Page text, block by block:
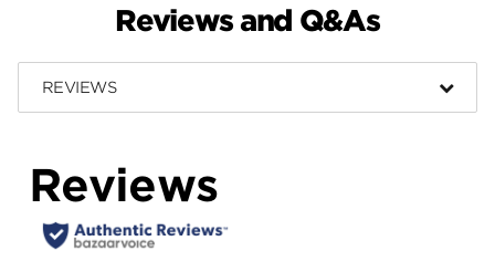
Reviews and Q&As
REVIEWS